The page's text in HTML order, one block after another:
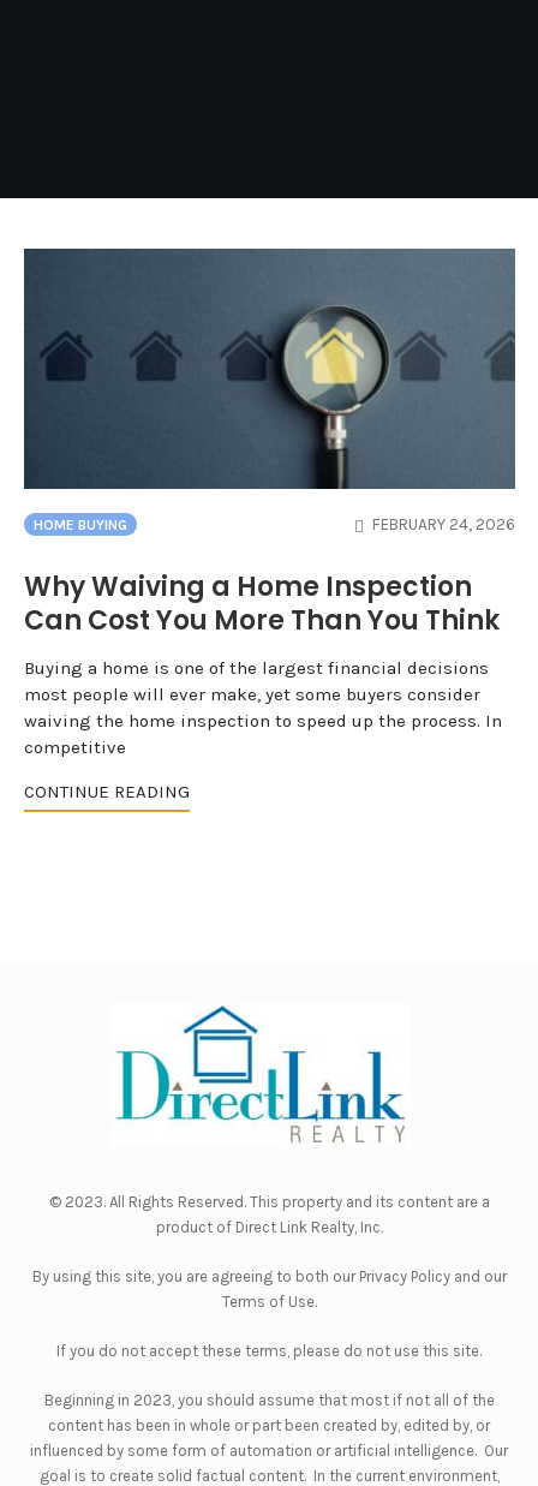
HOME BUYING FEBRUARY 24, 2026
Why Waiving a Home Inspection
Can Cost You More Than You Think
Buying a home is one of the largest financial decisions
most people will ever make, yet some buyers consider
waiving the home inspection to speed up the process. In
competitive
CONTINUE READING
© 2023. All Rights Reserved. This property and its content are a
product of Direct Link Realty, Inc.
By using this site, you are agreeing to both our Privacy Policyand our
Terms of Use.
If you do not accept these terms, please do not use this site.
Beginning in 2023, you should assume that most if not all of the
content has been in whole or part been created by, edited by, or
influenced by some form of automation or artificial intelligence. Our
goal is to create solid factual content. In the current environment,